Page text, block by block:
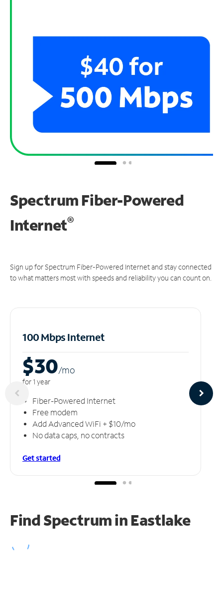
Spectrum Fiber-Powered
Internet®
Sign up for Spectrum Fiber-Powered Internet and stay connected
to what matters most with speeds and reliability you can count on.
100 Mbps Internet
$30/mo
for 1 year
Fiber-Powered Internet
Free modem
Add Advanced WiFi + $10/mo
No data caps, no contracts
Get started
Find Spectrum in Eastlake